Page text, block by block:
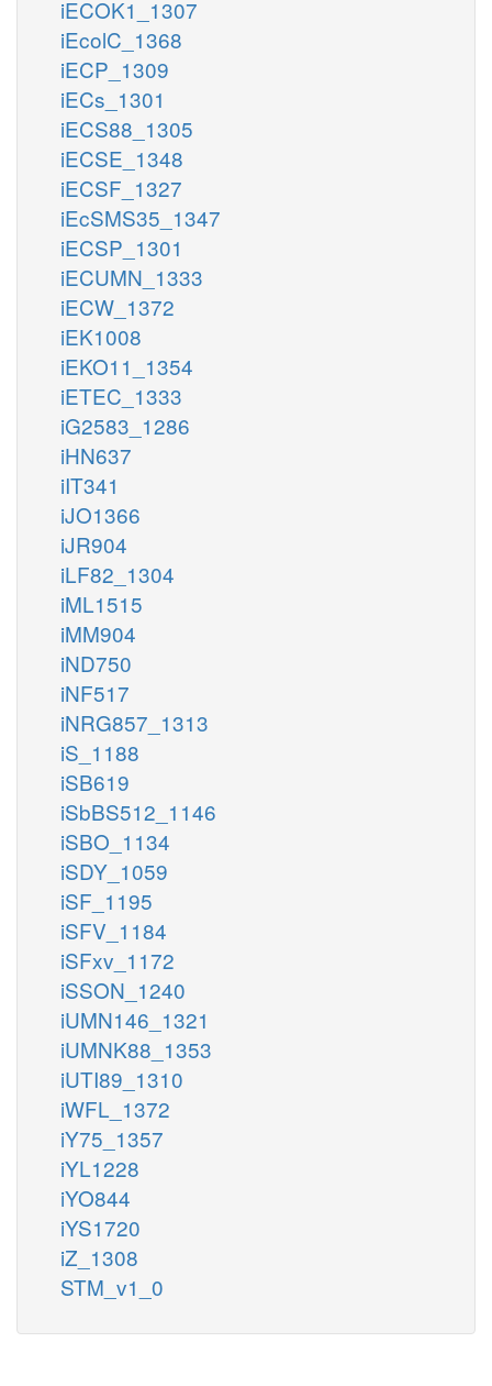
iECOK1_1307
iEcolC_1368
iECP_1309
iECs_1301
iECS88_1305
iECSE_1348
iECSF_1327
iEcSMS35_1347
iECSP_1301
iECUMN_1333
iECW_1372
iEK1008
iEKO11_1354
iETEC_1333
iG2583_1286
iHN637
iIT341
iJO1366
iJR904
iLF82_1304
iML1515
iMM904
iND750
iNF517
iNRG857_1313
iS_1188
iSB619
iSbBS512_1146
iSBO_1134
iSDY_1059
iSF_1195
iSFV_1184
iSFxv_1172
iSSON_1240
iUMN146_1321
iUMNK88_1353
iUTI89_1310
iWFL_1372
iY75_1357
iYL1228
iYO844
iYS1720
iZ_1308
STM_v1_0